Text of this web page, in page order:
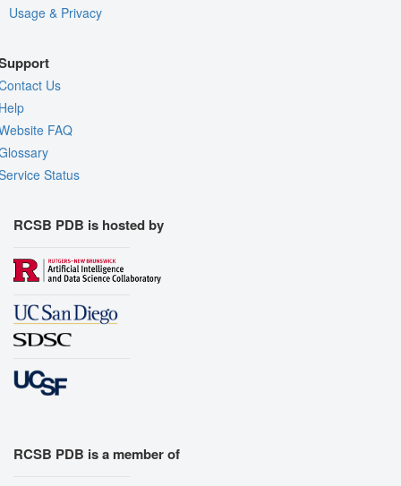
View
Controls Help
Assembly Symmetry
Export Models
Export Geometry
Usage & Privacy
Us
FAQ
Status
RCSB PDB is hosted by
RCSB PDB is a member of